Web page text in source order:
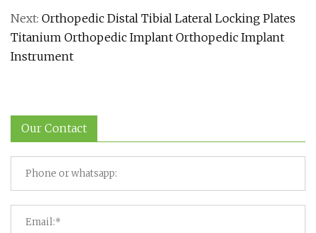
Next: Orthopedic Distal Tibial Lateral Locking Plates
Titanium Orthopedic Implant Orthopedic Implant
Instrument
Our Contact